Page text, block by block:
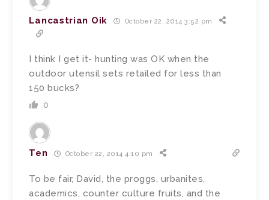
Lancastrian Oik October 22, 2014 3:52 pm
I think I get it- hunting was OK when the
outdoor utensil sets retailed for less than
150 bucks?
0
Ten October 22, 2014 4:10 pm
To be fair, David, the proggs, urbanites,
academics, counter culture fruits, and the